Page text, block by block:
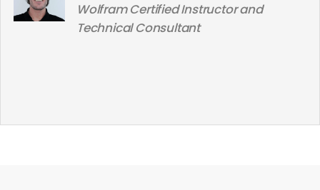
Wolfram Certified Instructor and
Technical Consultant